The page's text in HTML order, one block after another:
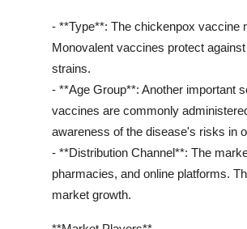
- **Type**: The chickenpox vaccine
Monovalent vaccines protect
strains.
- **Age Group**: Another important
vaccines are commonly
awareness of the disease's risks in
- **Distribution Channel**: The
pharmacies, and online platforms.
market growth.